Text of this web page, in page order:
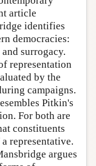
article
identifies
democracies:
surrogacy.
representation
by the
campaigns.
Pitkin's
For both are
constituents
representative.
argues